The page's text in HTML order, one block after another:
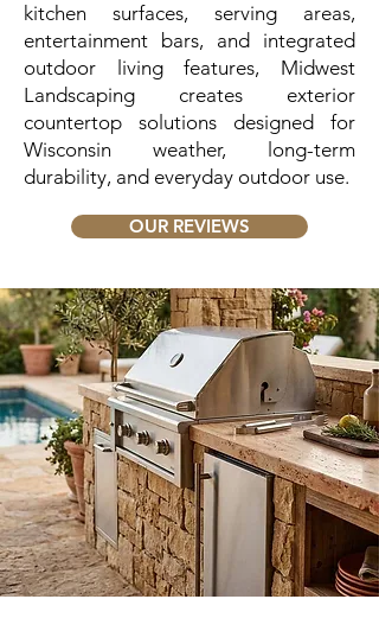
kitchen surfaces, serving areas,
entertainment bars, and integrated
outdoor living features, Midwest
Landscaping creates exterior
countertop solutions designed for
Wisconsin weather, long-term
durability, and everyday outdoor use.
OUR REVIEWS